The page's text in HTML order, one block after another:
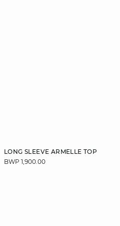
LONG SLEEVE ARMELLE TOP
BWP 1,900.00